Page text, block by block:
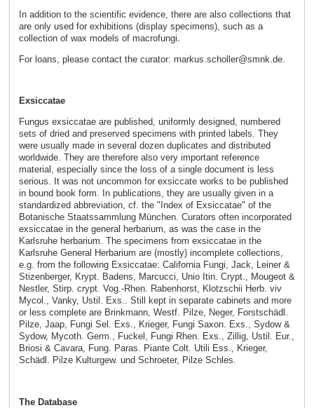
In addition to the scientific evidence, there are also collections that
are only used for exhibitions (display specimens), such as a
collection of wax models of macrofungi.
For loans, please contact the curator: markus.scholler@smnk.de.
Exsiccatae
Fungus exsiccatae are published, uniformly designed, numbered
sets of dried and preserved specimens with printed labels. They
were usually made in several dozen duplicates and distributed
worldwide. They are therefore also very important reference
material, especially since the loss of a single document is less
serious. It was not uncommon for exsiccate works to be published
in bound book form. In publications, they are usually given in a
standardized abbreviation, cf. the "Index of Exsiccatae" of the
Botanische Staatssammlung München. Curators often incorporated
exsiccatae in the general herbarium, as was the case in the
Karlsruhe herbarium. The specimens from exsiccatae in the
Karlsruhe General Herbarium are (mostly) incomplete collections,
e.g. from the following Exsiccatae: California Fungi, Jack, Leiner &
Stizenberger, Krypt. Badens, Marcucci, Unio Itin. Crypt., Mougeot &
Nestler, Stirp. crypt. Vog.-Rhen. Rabenhorst, Klotzschii Herb. viv
Mycol., Vanky, Ustil. Exs.. Still kept in separate cabinets and more
or less complete are Brinkmann, Westf. Pilze, Neger, Forstschädl.
Pilze, Jaap, Fungi Sel. Exs., Krieger, Fungi Saxon. Exs., Sydow &
Sydow, Mycoth. Germ., Fuckel, Fungi Rhen. Exs., Zillig, Ustil. Eur.,
Briosi & Cavara, Fung. Paras. Piante Colt. Utili Ess., Krieger,
Schädl. Pilze Kulturgew. und Schroeter, Pilze Schles.
The Database